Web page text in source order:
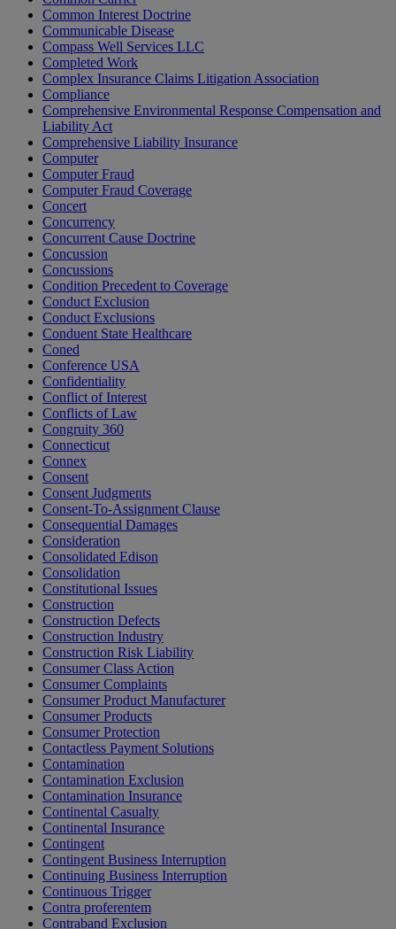
Common Interest Doctrine
Communicable Disease
Compass Well Services LLC
Completed Work
Complex Insurance Claims Litigation Association
Compliance
Comprehensive Environmental Response Compensation and
Liability Act
Comprehensive Liability Insurance
Computer
Computer Fraud
Computer Fraud Coverage
Concert
Concurrency
Concurrent Cause Doctrine
Concussion
Concussions
Condition Precedent to Coverage
Conduct Exclusion
Conduct Exclusions
Conduent State Healthcare
Coned
Conference USA
Confidentiality
Conflict of Interest
Conflicts of Law
Congruity 360
Connecticut
Connex
Consent
Consent Judgments
Consent-To-Assignment Clause
Consequential Damages
Consideration
Consolidated Edison
Consolidation
Constitutional Issues
Construction
Construction Defects
Construction Industry
Construction Risk Liability
Consumer Class Action
Consumer Complaints
Consumer Product Manufacturer
Consumer Products
Consumer Protection
Contactless Payment Solutions
Contamination
Contamination Exclusion
Contamination Insurance
Continental Casualty
Continental Insurance
Contingent
Contingent Business Interruption
Continuing Business Interruption
Continuous Trigger
Contra proferentem
Contraband Exclusion